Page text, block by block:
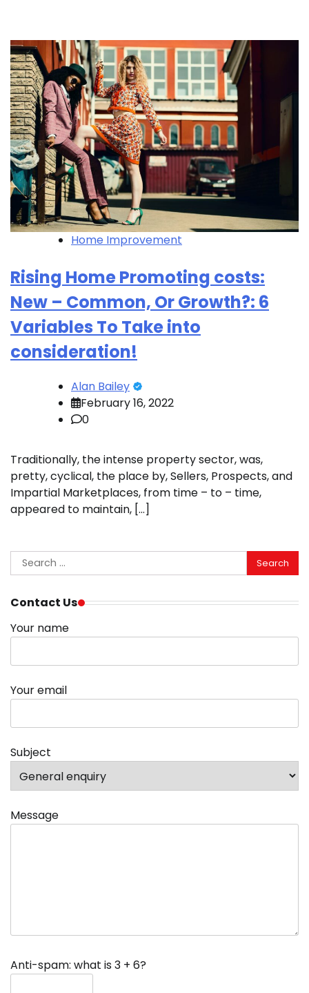
Home Improvement
Rising Home Promoting costs:
New – Common, Or Growth?: 6
Variables To Take into
consideration!
Alan Bailey
February 16, 2022
0
Traditionally, the intense property sector, was,
pretty, cyclical, the place by, Sellers, Prospects, and
Impartial Marketplaces, from time – to – time,
appeared to maintain, […]
Search
for:
Contact Us
Your name
Your email
Subject
Message
Anti-spam: what is 3 + 6?